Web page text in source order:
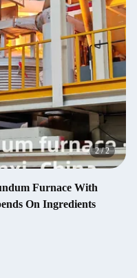
2/2
Furnace With
On Ingredients